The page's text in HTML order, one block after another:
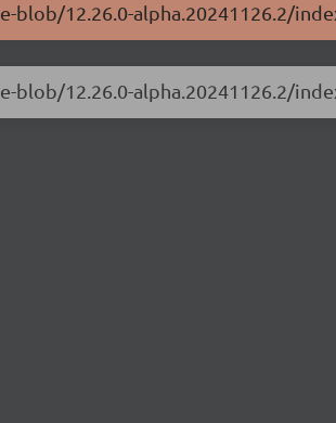
12.26.0-alpha.20241126.2/
12.26.0-alpha.20241126.2/